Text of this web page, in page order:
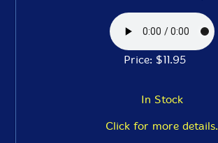
Price: $11.95
In Stock
Click for more details.